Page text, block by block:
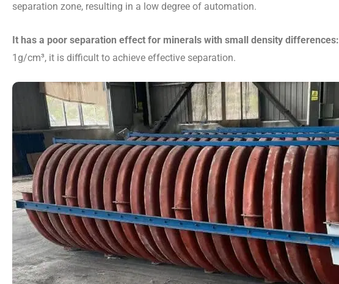
separation zone, resulting in a low degree of automation.
It has a poor separation effect for minerals with small density differences:
1g/cm³, it is difficult to achieve effective separation.